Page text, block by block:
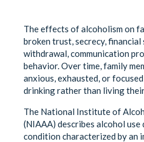
The effects of alcoholism on
broken trust, secrecy,
withdrawal, communication
behavior. Over time, family
anxious, exhausted, or
drinking rather than living
The National Institute of
(NIAAA) describes alcohol use
condition characterized by an